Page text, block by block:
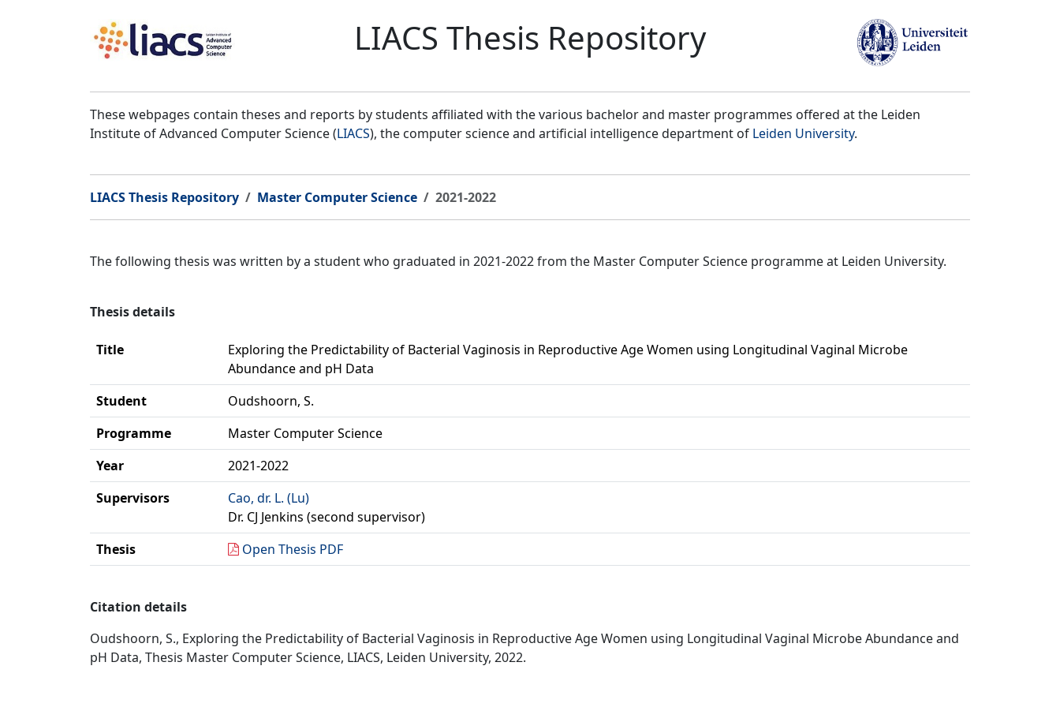
LIACS Thesis Repository
These webpages contain theses and reports by students affiliated with the various bachelor and master programmes offered at the Leiden
Institute of Advanced Computer Science (LIACS), the computer science and artificial intelligence department of Leiden University.
LIACS Thesis Repository Master Computer Science 2021-2022
The following thesis was written by a student who graduated in 2021-2022 from the Master Computer Science programme at Leiden University.
Thesis details
Title
Exploring the Predictability of Bacterial Vaginosis in Reproductive Age Women using Longitudinal Vaginal Microbe
Abundance and pH Data
Student
Oudshoorn, S.
Programme
Master Computer Science
Year
2021-2022
Supervisors
Cao, dr. L. (Lu)
Dr. CJ Jenkins (second supervisor)
Thesis
Open Thesis PDF
Citation details
Oudshoorn, S., Exploring the Predictability of Bacterial Vaginosis in Reproductive Age Women using Longitudinal Vaginal Microbe Abundance and
pH Data, Thesis Master Computer Science, LIACS, Leiden University, 2022.